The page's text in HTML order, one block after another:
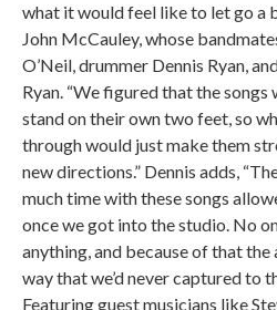
what it would feel like to let go a
John McCauley, whose
O’Neil, drummer Dennis Ryan,
Ryan. “We figured that the
stand on their own two feet, so
through would just make them
new directions.” Dennis adds,
much time with these songs
once we got into the studio. No
anything, and because of that the
way that we’d never captured to
Featuring guest musicians like